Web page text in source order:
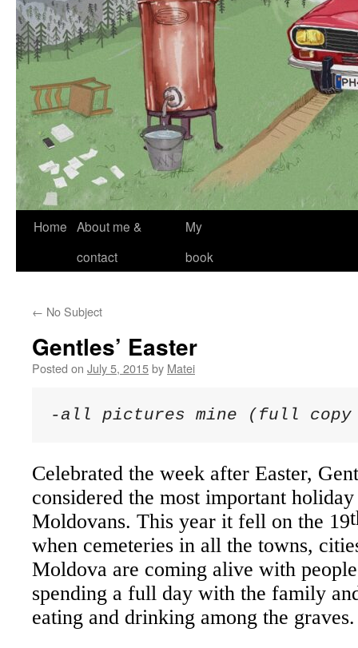
Skip
Home About me &
contact
My
book
← No Subject
Gentles’ Easter
Posted on July 5, 2015by Matei
-all pictures mine (full
Celebrated the week after Easter,
considered the most important
Moldovans. This year it fell on the 19
when cemeteries in all the towns,
Moldova are coming alive with
spending a full day with the family
eating and drinking among the graves.